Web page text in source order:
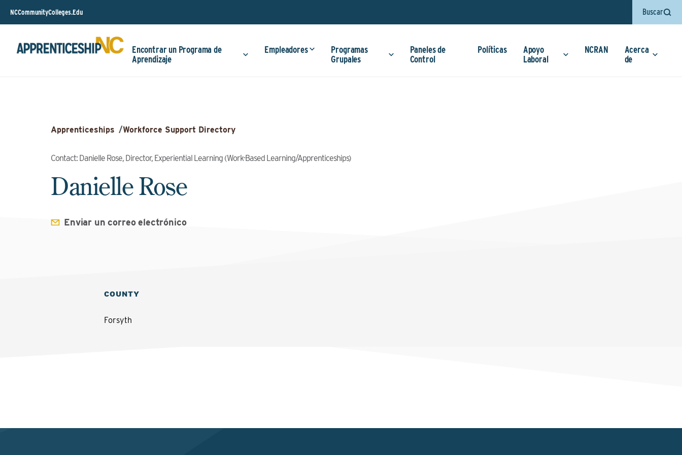
NCCommunityColleges.Edu Buscar
Encontrar un Programa de
Aprendizaje
Empleadores
Programas
Grupales
Paneles de
Control
Políticas
Apoyo
Laboral
NCRAN
Acerca
de
Apprenticeships /Workforce Support Directory
Contact: Danielle Rose, Director, Experiential Learning (Work-Based Learning/Apprenticeships)
Danielle Rose
Enviar un correo electrónico
COUNTY
Forsyth